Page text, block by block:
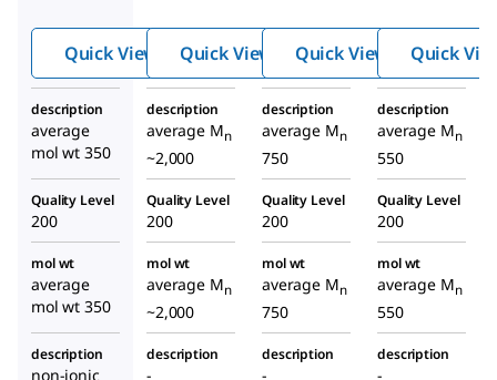
glycol
350
Quick View
methy
l ether
Quick View
methy
l ether
Quick View Quick
description
average
mol wt 350
description
average Mn
~2,000
description
average Mn
750
description
average Mn
550
Quality Level
200
Quality Level
200
Quality Level
200
Quality Level
200
mol wt
average
mol wt 350
mol wt
average Mn
~2,000
mol wt
average Mn
750
mol wt
average Mn
550
description
non-ionic
description
-
description
-
description
-